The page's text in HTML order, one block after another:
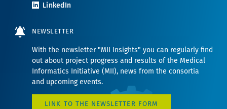
LinkedIn
NEWSLETTER
With the newsletter "MII Insights" you can regularly find
out about project progress and results of the Medical
Informatics Initiative (MII), news from the consortia
and upcoming events.
LINK TO THE NEWSLETTER FORM